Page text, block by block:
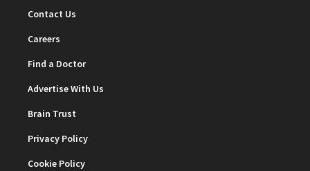
Contact Us
Careers
Find a Doctor
Advertise With Us
Brain Trust
Privacy Policy
Cookie Policy